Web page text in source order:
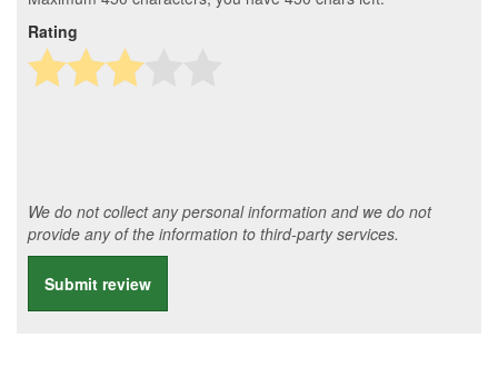
Rating
We do not collect any personal information and we do not
provide any of the information to third-party services.
Submit review